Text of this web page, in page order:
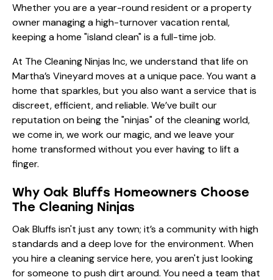
Whether you are a year-round resident or a property
owner managing a high-turnover vacation rental,
keeping a home "island clean" is a full-time job.
At The Cleaning Ninjas Inc, we understand that life on
Martha’s Vineyard moves at a unique pace. You want a
home that sparkles, but you also want a service that is
discreet, efficient, and reliable. We’ve built our
reputation on being the "ninjas" of the cleaning world,
we come in, we work our magic, and we leave your
home transformed without you ever having to lift a
finger.
Why Oak Bluffs Homeowners Choose
The Cleaning Ninjas
Oak Bluffs isn't just any town; it’s a community with high
standards and a deep love for the environment. When
you hire a cleaning service here, you aren't just looking
for someone to push dirt around. You need a team that